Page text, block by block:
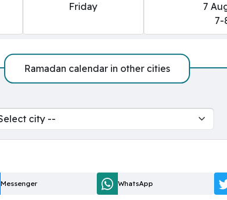
Friday
7
7-
Ramadan calendar in other cities
Messenger WhatsApp